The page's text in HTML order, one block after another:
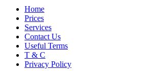
Home
Prices
Services
Contact Us
Useful Terms
T & C
Privacy Policy